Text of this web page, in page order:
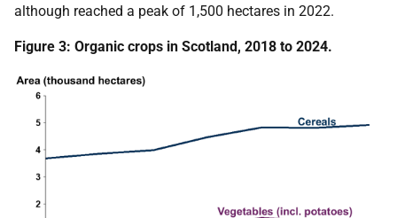
although reached a peak of 1,500 hectares in 2022.
Figure 3: Organic crops in Scotland, 2018 to 2024.